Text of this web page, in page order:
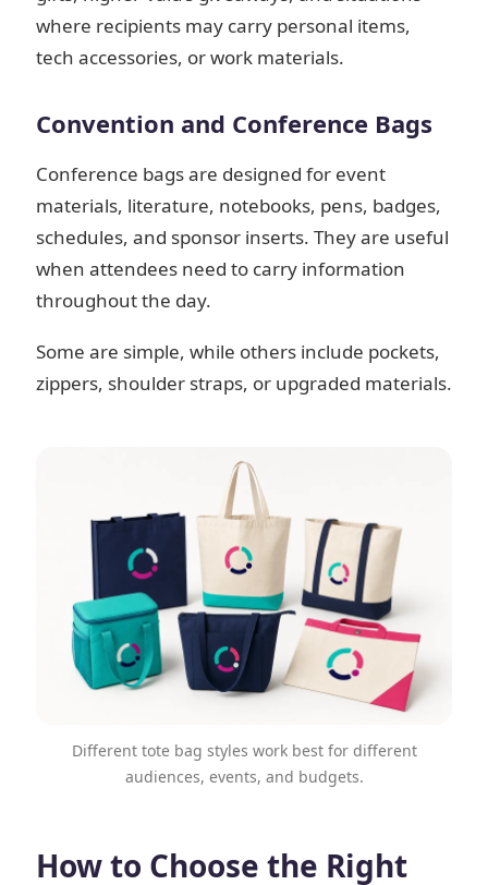
where recipients may carry personal items,
tech accessories, or work materials.
Convention and Conference Bags
Conference bags are designed for event
materials, literature, notebooks, pens, badges,
schedules, and sponsor inserts. They are useful
when attendees need to carry information
throughout the day.
Some are simple, while others include pockets,
zippers, shoulder straps, or upgraded materials.
Different tote bag styles work best for different
audiences, events, and budgets.
How to Choose the Right